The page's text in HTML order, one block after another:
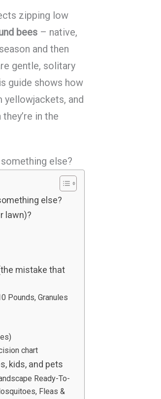
zipping low
bees – native,
and then
gentle, solitary
guide shows how
and
in the
else?
else?
lawn)?
mistake that
Pounds, Granules
chart
kids, and pets
Ready-To-
Fleas &